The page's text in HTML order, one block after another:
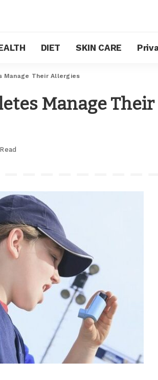
DIET SKIN CARE
Manage Their Allergies
Manage Their